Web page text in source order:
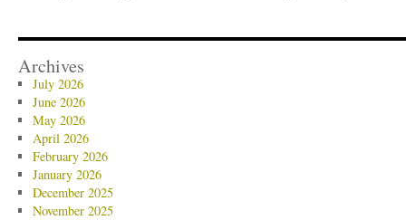
Archives
July 2026
June 2026
May 2026
April 2026
February 2026
January 2026
December 2025
November 2025